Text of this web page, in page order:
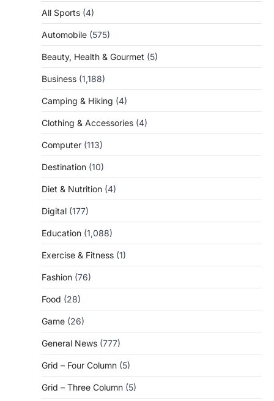
All Sports (4)
Automobile (575)
Beauty, Health & Gourmet (5)
Business (1,188)
Camping & Hiking (4)
Clothing & Accessories (4)
Computer (113)
Destination (10)
Diet & Nutrition (4)
Digital (177)
Education (1,088)
Exercise & Fitness (1)
Fashion (76)
Food (28)
Game (26)
General News (777)
Grid – Four Column (5)
Grid – Three Column (5)